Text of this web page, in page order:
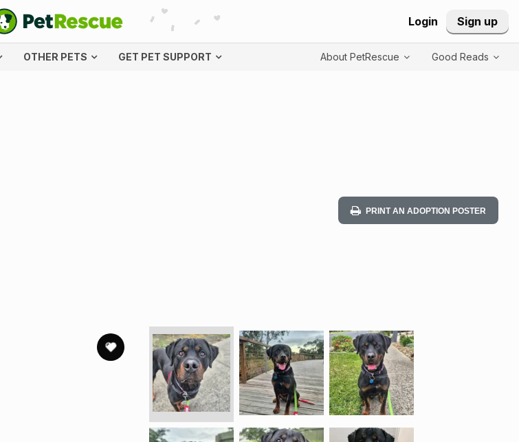
Login Sign up
OTHER PETS GET PET SUPPORT About PetRescue Good Reads
PRINT AN ADOPTION POSTER